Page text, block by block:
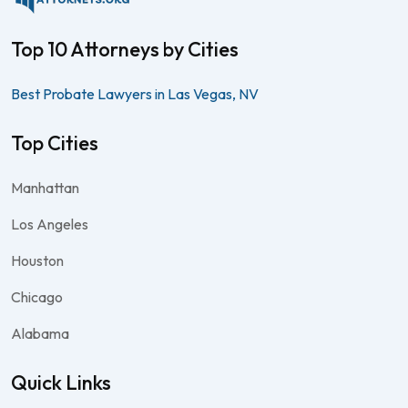
Top 10 Attorneys by Cities
Best Probate Lawyers in Las Vegas, NV
Top Cities
Manhattan
Los Angeles
Houston
Chicago
Alabama
Quick Links